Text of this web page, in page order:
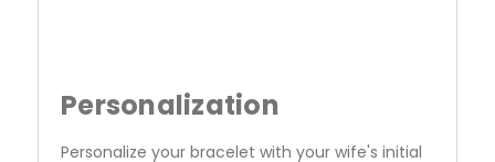
Personalization
Personalize your bracelet with your wife's initial